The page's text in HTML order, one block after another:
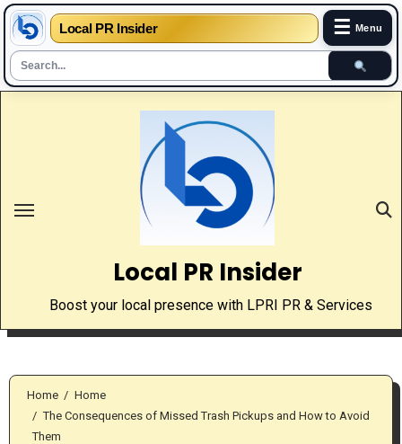
Local PR Insider ☰ Menu
Local PR Insider
Boost your local presence with LPRI PR & Services
Home
Home
The Consequences of Missed Trash Pickups and How to Avoid
Them